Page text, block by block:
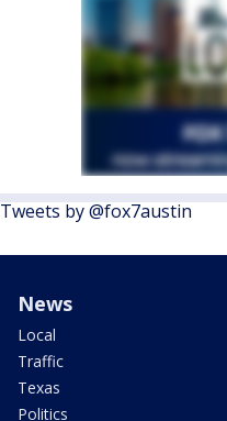
Tweets by @fox7austin
News
Local
Traffic
Texas
Politics